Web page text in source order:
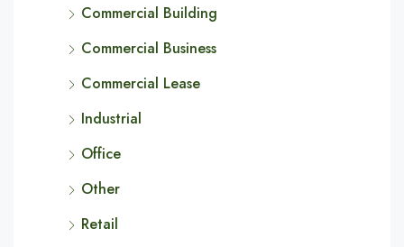
Commercial Building
Commercial Business
Commercial Lease
Industrial
Office
Other
Retail